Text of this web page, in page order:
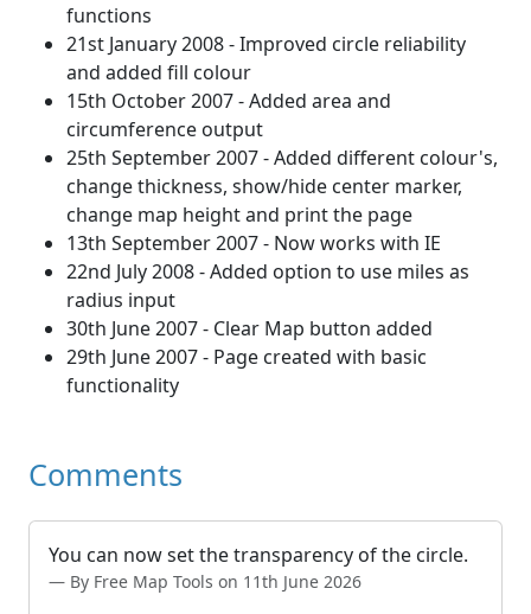
functions
21st January 2008 - Improved circle reliability
and added fill colour
15th October 2007 - Added area and
circumference output
25th September 2007 - Added different colour's,
change thickness, show/hide center marker,
change map height and print the page
13th September 2007 - Now works with IE
22nd July 2008 - Added option to use miles as
radius input
30th June 2007 - Clear Map button added
29th June 2007 - Page created with basic
functionality
Comments
You can now set the transparency of the circle.
By Free Map Tools on 11th June 2026